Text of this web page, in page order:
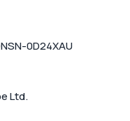
0D24XAU
Ltd.